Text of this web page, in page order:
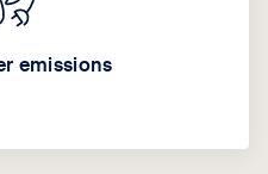
emissions